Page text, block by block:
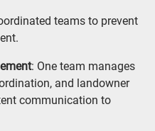
teams to prevent
: One team manages
and landowner
communication to